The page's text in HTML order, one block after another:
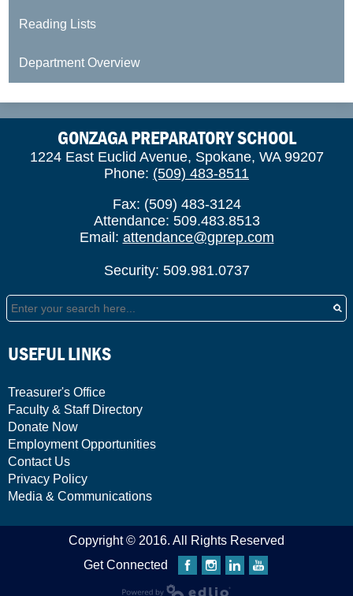
Reading Lists
Department Overview
GONZAGA PREPARATORY SCHOOL
1224 East Euclid Avenue, Spokane, WA 99207
Phone: (509) 483-8511
Fax: (509) 483-3124
Attendance: 509.483.8513
Email: attendance@gprep.com
Security: 509.981.0737
Search
USEFUL LINKS
Treasurer's Office
Faculty & Staff Directory
Donate Now
Employment Opportunities
Contact Us
Privacy Policy
Media & Communications
Copyright © 2016. All Rights Reserved
Get Connected